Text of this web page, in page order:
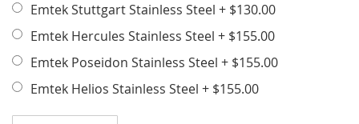
Emtek Stuttgart Stainless Steel + $130.00
Emtek Hercules Stainless Steel + $155.00
Emtek Poseidon Stainless Steel + $155.00
Emtek Helios Stainless Steel + $155.00